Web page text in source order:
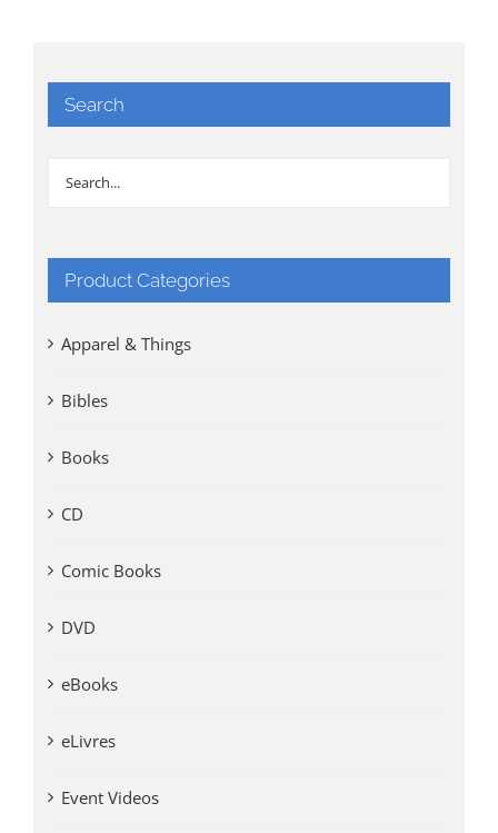
Search
Product Categories
Apparel & Things
Bibles
Books
CD
Comic Books
DVD
eBooks
eLivres
Event Videos